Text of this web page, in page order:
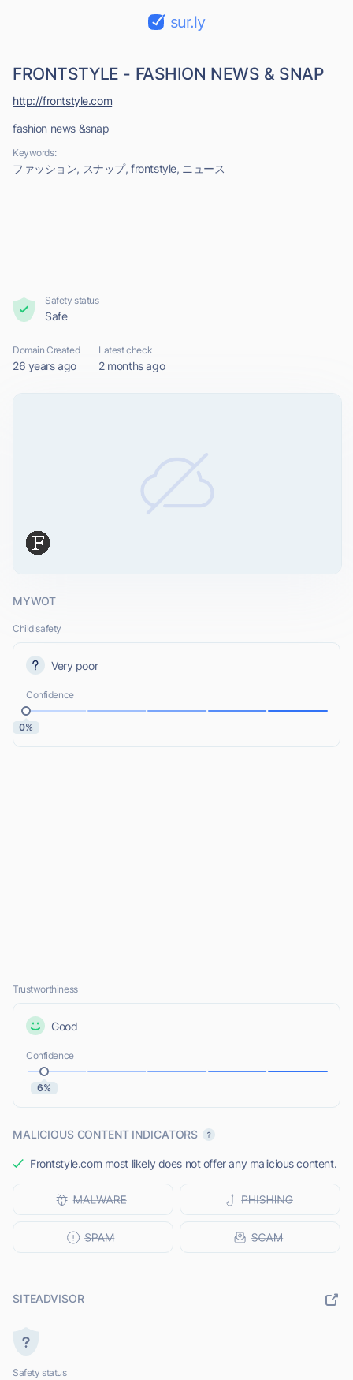
sur.ly
FRONTSTYLE - FASHION NEWS & SNAP
fashion news &snap
Keywords:
ファッション, スナップ, frontstyle, ニュース
http://frontstyle.com
Safety status
Safe
Domain Created
26 years ago
Latest check
2 months ago
MYWOT
Child safety
Very poor
Confidence
0%
Trustworthiness
Good
Confidence
6%
MALICIOUS CONTENT INDICATORS
Frontstyle.com most likely does not offer any malicious content.
SITEADVISOR
Safety status